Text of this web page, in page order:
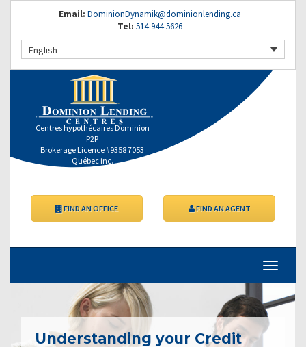
Email: DominionDynamik@dominionlending.ca
Tel: 514-944-5626
English
Centres hypothécaires Dominion
P2P
Brokerage Licence #9358 7053
Québec inc.
FIND AN OFFICE FIND AN AGENT
Understanding your Credit